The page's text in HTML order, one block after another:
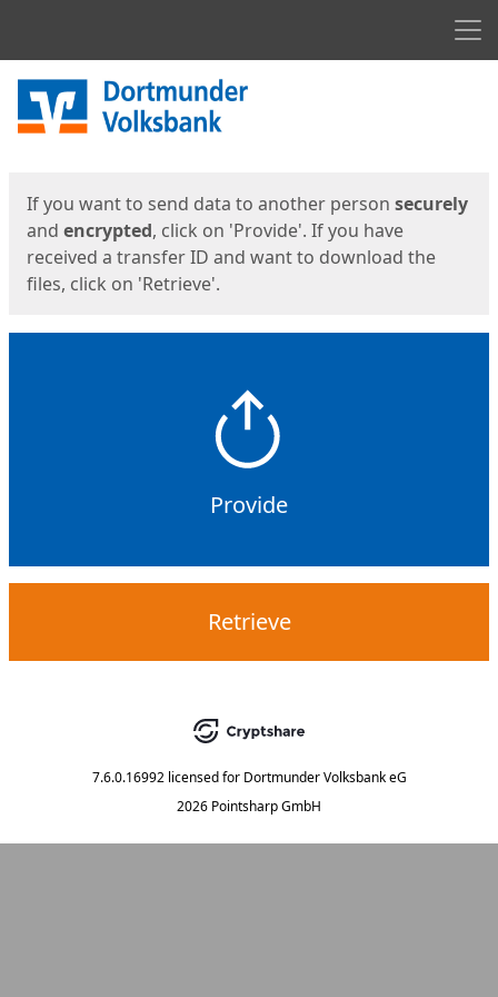
Start
If you want to send data to another person securely
and encrypted, click on 'Provide'. If you have
received a transfer ID and want to download the
files, click on 'Retrieve'.
Provide
Retrieve
7.6.0.16992 licensed for Dortmunder Volksbank eG
2026 Pointsharp GmbH